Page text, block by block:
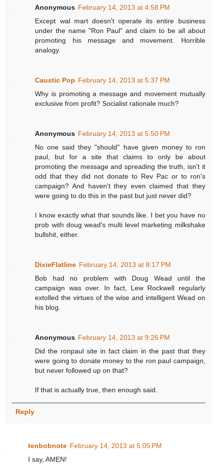
Anonymous February 14, 2013 at 4:58 PM
Except wal mart doesn't operate its entire business
under the name "Ron Paul" and claim to be all about
promoting his message and movement. Horrible
analogy.
Caustic Pop February 14, 2013 at 5:37 PM
Why is promoting a message and movement mutually
exclusive from profit? Socialist rationale much?
Anonymous February 14, 2013 at 5:50 PM
No one said they "should" have given money to ron
paul, but for a site that claims to only be about
promoting the message and spreading the truth, isn't it
odd that they did not donate to Rev Pac or to ron's
campaign? And haven't they even claimed that they
were going to do this in the past but just never did?
I know exactly what that sounds like. I bet you have no
prob with doug wead's multi level marketing milkshake
bullshit, either.
DixieFlatline February 14, 2013 at 8:17 PM
Bob had no problem with Doug Wead until the
campaign was over. In fact, Lew Rockwell regularly
extolled the virtues of the wise and intelligent Wead on
his blog.
Anonymous February 14, 2013 at 9:26 PM
Did the ronpaul site in fact claim in the past that they
were going to donate money to the ron paul campaign,
but never followed up on that?
If that is actually true, then enough said.
Reply
tenbobnote February 14, 2013 at 5:05 PM
I say, AMEN!